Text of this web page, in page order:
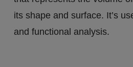
its shape and surface. It’s
and functional analysis.